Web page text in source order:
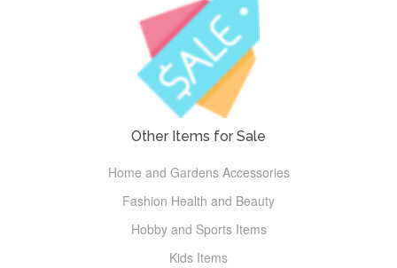
Other Items for Sale
Home and Gardens Accessories
Fashion Health and Beauty
Hobby and Sports Items
Kids Items